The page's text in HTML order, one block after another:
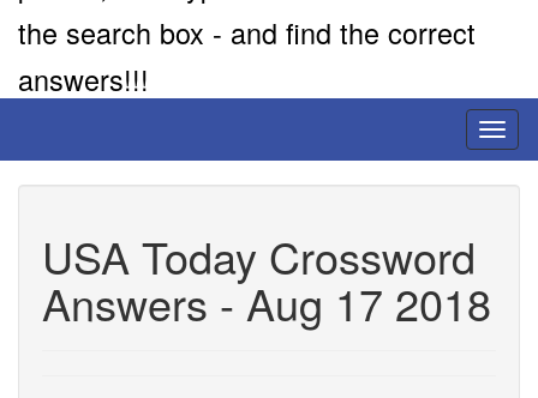
the search box - and find the correct
answers!!!
USA Today Crossword
Answers - Aug 17 2018